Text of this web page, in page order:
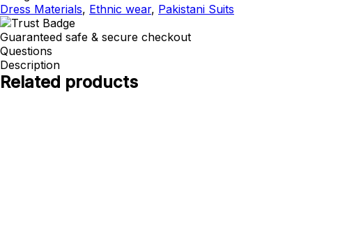
Dress Materials, Ethnic wear, Pakistani Suits
Guaranteed safe & secure checkout
Questions
Description
Related products